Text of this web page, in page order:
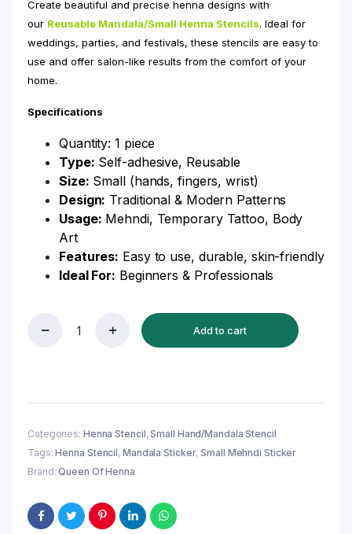
Create beautiful and precise henna designs with
our Reusable Mandala/Small Henna Stencils. Ideal for
weddings, parties, and festivals, these stencils are easy to
use and offer salon-like results from the comfort of your
home.
Specifications
Quantity: 1 piece
Type: Self-adhesive, Reusable
Size: Small (hands, fingers, wrist)
Design: Traditional & Modern Patterns
Usage: Mehndi, Temporary Tattoo, Body
Art
Features: Easy to use, durable, skin-friendly
Ideal For: Beginners & Professionals
Small
Mehndi
Sticker/Tattoo
Add to cart
Categories: Henna Stencil,Small Hand/Mandala Stencil
Tags:Henna Stencil, Mandala Sticker,Small Mehndi Sticker
Brand:Queen Of Henna